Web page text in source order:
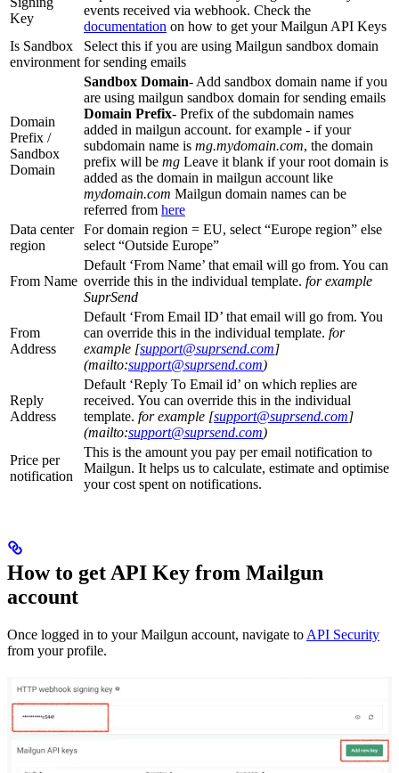
Key
events received via webhook. Check the
documentation on how to get your Mailgun API Keys
Is Sandbox
environment
Select this if you are using Mailgun sandbox domain
for sending emails
Domain
Prefix /
Sandbox
Domain
Sandbox Domain- Add sandbox domain name if you
are using mailgun sandbox domain for sending emails
Domain Prefix- Prefix of the subdomain names
added in mailgun account. for example - if your
subdomain name is mg.mydomain.com, the domain
prefix will be mg Leave it blank if your root domain is
added as the domain in mailgun account like
mydomain.com Mailgun domain names can be
referred from here
Data center
region
For domain region = EU, select “Europe region” else
select “Outside Europe”
From Name
Default ‘From Name’ that email will go from. You can
override this in the individual template. for example
SuprSend
From
Address
Default ‘From Email ID’ that email will go from. You
can override this in the individual template. for
example [support@suprsend.com]
(mailto:support@suprsend.com)
Reply
Address
Default ‘Reply To Email id’ on which replies are
received. You can override this in the individual
template. for example [support@suprsend.com]
(mailto:support@suprsend.com)
Price per
notification
This is the amount you pay per email notification to
Mailgun. It helps us to calculate, estimate and optimise
your cost spent on notifications.
How to get API Key from Mailgun
account
Once logged in to your Mailgun account, navigate to API Security
from your profile.